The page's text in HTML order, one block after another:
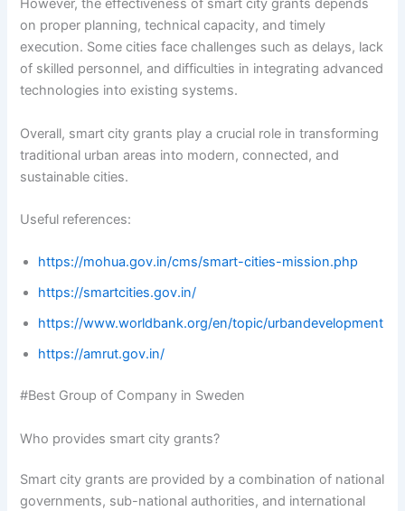
However, the effectiveness of smart city grants depends
on proper planning, technical capacity, and timely
execution. Some cities face challenges such as delays, lack
of skilled personnel, and difficulties in integrating advanced
technologies into existing systems.
Overall, smart city grants play a crucial role in transforming
traditional urban areas into modern, connected, and
sustainable cities.
Useful references:
https://mohua.gov.in/cms/smart-cities-mission.php
https://smartcities.gov.in/
https://www.worldbank.org/en/topic/urbandevelopment
https://amrut.gov.in/
#Best Group of Company in Sweden
Who provides smart city grants?
Smart city grants are provided by a combination of national
governments, sub-national authorities, and international